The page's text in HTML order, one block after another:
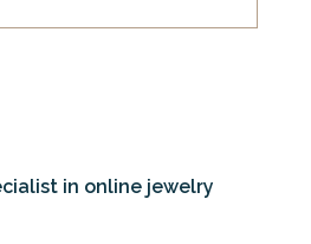
in online jewelry